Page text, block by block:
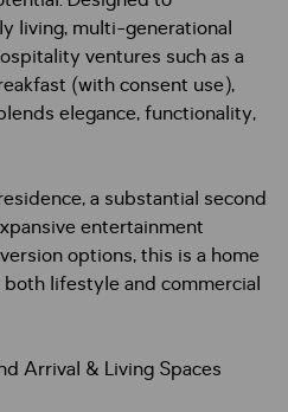
living, multi-generational
ventures such as a
(with consent use),
elegance, functionality,
a substantial second
entertainment
options, this is a home
lifestyle and commercial
Arrival & Living Spaces